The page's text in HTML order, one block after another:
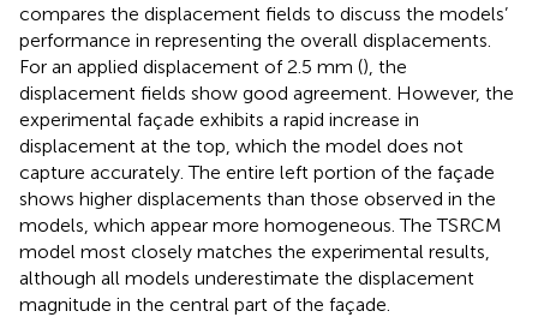
compares the displacement fields to discuss the models’
performance in representing the overall displacements.
For an applied displacement of 2.5 mm (), the
displacement fields show good agreement. However, the
experimental façade exhibits a rapid increase in
displacement at the top, which the model does not
capture accurately. The entire left portion of the façade
shows higher displacements than those observed in the
models, which appear more homogeneous. The TSRCM
model most closely matches the experimental results,
although all models underestimate the displacement
magnitude in the central part of the façade.